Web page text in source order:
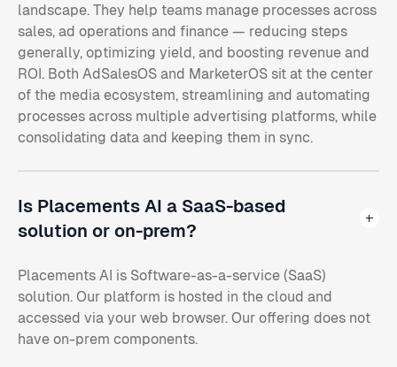
landscape. They help teams manage processes across
sales, ad operations and finance — reducing steps
generally, optimizing yield, and boosting revenue and
ROI. Both AdSalesOS and MarketerOS sit at the center
of the media ecosystem, streamlining and automating
processes across multiple advertising platforms, while
consolidating data and keeping them in sync.
Is Placements AI a SaaS-based
solution or on-prem?
Placements AI is Software-as-a-service (SaaS)
solution. Our platform is hosted in the cloud and
accessed via your web browser. Our offering does not
have on-prem components.